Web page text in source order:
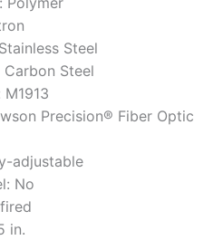
Steel
Steel
Precision® Fiber Optic
adjustable
No
in.